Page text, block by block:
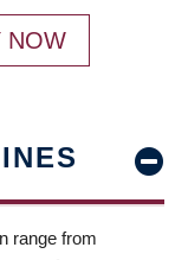
NOW
range from